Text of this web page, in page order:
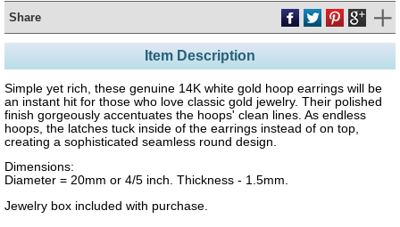
Share
Item Description
Simple yet rich, these genuine 14K white gold hoop earrings will be
an instant hit for those who love classic gold jewelry. Their polished
finish gorgeously accentuates the hoops' clean lines. As endless
hoops, the latches tuck inside of the earrings instead of on top,
creating a sophisticated seamless round design.
Dimensions:
Diameter = 20mm or 4/5 inch. Thickness - 1.5mm.
Jewelry box included with purchase.